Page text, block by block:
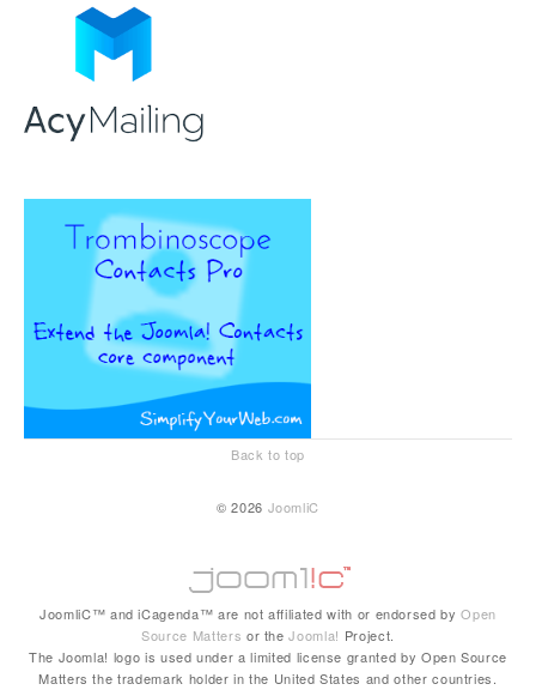
Back to top
© 2026 JoomliC
JoomliC™ and iCagenda™ are not affiliated with or endorsed byOpen
Source Matters or theJoomla! Project.
The Joomla! logo is used under a limited license granted by Open Source
Matters the trademark holder in the United States and other countries.